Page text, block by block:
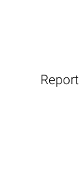
Report